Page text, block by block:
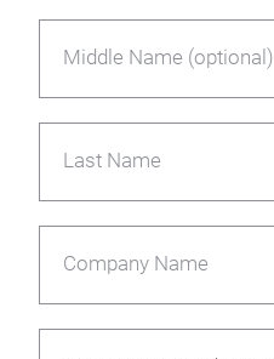
Middle Name (optional)
Last Name
Company Name